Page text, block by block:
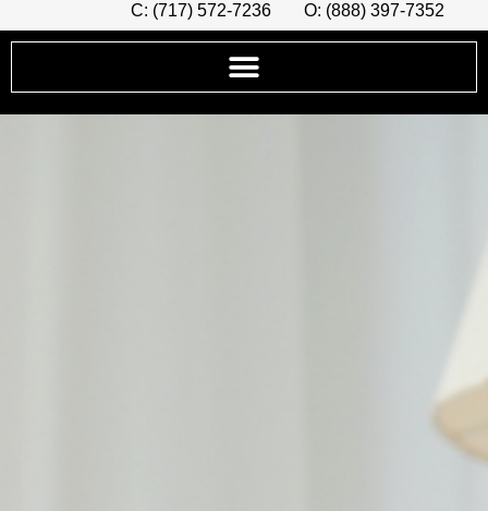
C: (717) 572-7236 O: (888) 397-7352